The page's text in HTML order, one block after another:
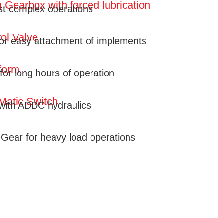
Gearbox with forced lubrication
complex operations
Valve
easy attachment of implements
long hours of operation
Switch
ADDC hydraulics
for heavy load operations